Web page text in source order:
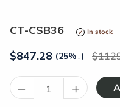
CT-CSB36 In stock
$847.28 (25%↓)
– +